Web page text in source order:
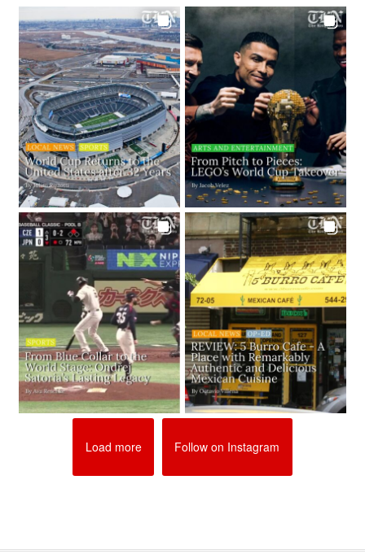
Load more Follow on Instagram